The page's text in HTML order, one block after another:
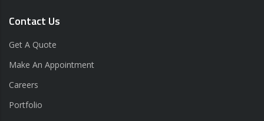
Contact Us
Get A Quote
Make An Appointment
Careers
Portfolio